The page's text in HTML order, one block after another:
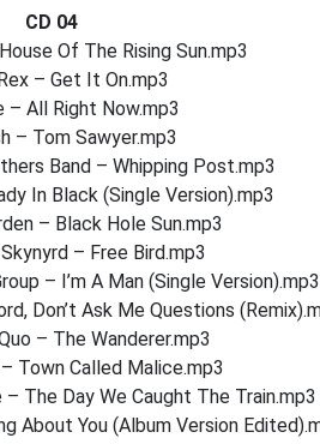
CD 04
Of The Rising Sun.mp3
– Get It On.mp3
– All Right Now.mp3
– Tom Sawyer.mp3
Band – Whipping Post.mp3
In Black (Single Version).mp3
– Black Hole Sun.mp3
– Free Bird.mp3
– I’m A Man (Single Version).mp3
Don’t Ask Me Questions
– The Wanderer.mp3
Town Called Malice.mp3
The Day We Caught The Train.mp3
About You (Album Version